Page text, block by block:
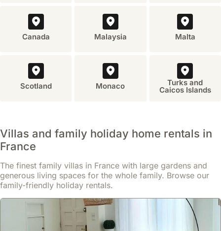
Canada Malaysia Malta
Scotland Monaco Turks and
Caicos Islands
Villas and family holiday home rentals in
France
The finest family villas in France with large gardens and
generous living spaces for the whole family. Browse our
family-friendly holiday rentals.